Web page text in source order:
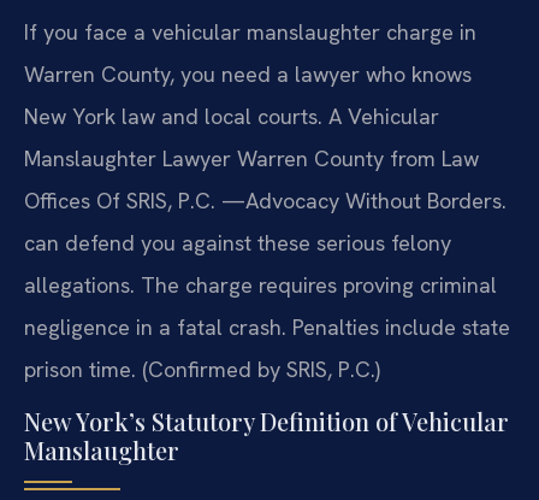
If you face a vehicular manslaughter charge in
Warren County, you need a lawyer who knows
New York law and local courts. A Vehicular
Manslaughter Lawyer Warren County from Law
Offices Of SRIS, P.C. —Advocacy Without Borders.
can defend you against these serious felony
allegations. The charge requires proving criminal
negligence in a fatal crash. Penalties include state
prison time. (Confirmed by SRIS, P.C.)
New York’s Statutory Definition of Vehicular
Manslaughter